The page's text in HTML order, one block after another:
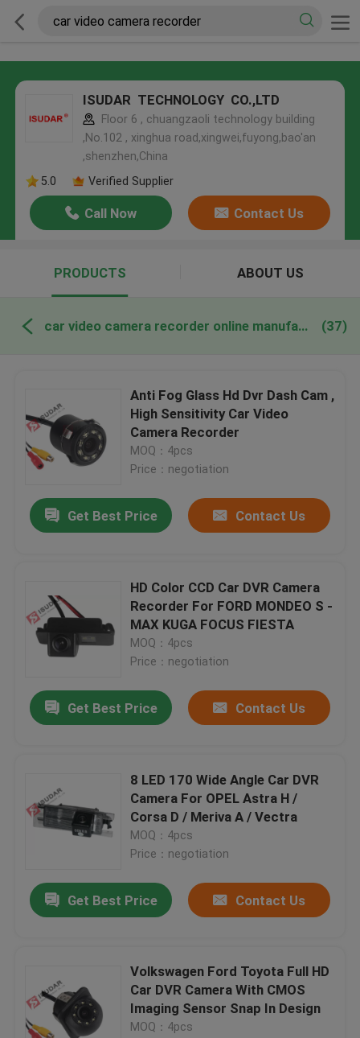
ISUDAR TECHNOLOGY CO.,LTD
Floor 6 , chuangzaoli technology building
,No.102 , xinghua road,xingwei,fuyong,bao'an
,shenzhen,China
5.0
Verified Supplier
Call Now Contact Us
PRODUCTS ABOUT US
car video camera recorder online manufacture (37)
Anti Fog Glass Hd Dvr Dash Cam ,
High Sensitivity Car Video
Camera Recorder
MOQ：4pcs
Price：negotiation
Get Best Price Contact Us
HD Color CCD Car DVR Camera
Recorder For FORD MONDEO S -
MAX KUGA FOCUS FIESTA
MOQ：4pcs
Price：negotiation
Get Best Price Contact Us
8 LED 170 Wide Angle Car DVR
Camera For OPEL Astra H /
Corsa D / Meriva A / Vectra
MOQ：4pcs
Price：negotiation
Get Best Price Contact Us
Volkswagen Ford Toyota Full HD
Car DVR Camera With CMOS
Imaging Sensor Snap In Design
MOQ：4pcs